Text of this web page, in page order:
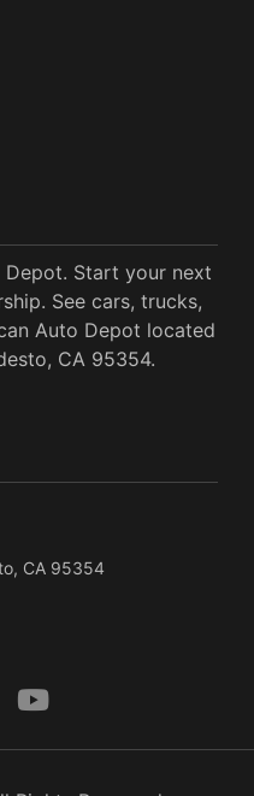
your next
trucks,
Auto Depot located
CA 95354.
CA 95354